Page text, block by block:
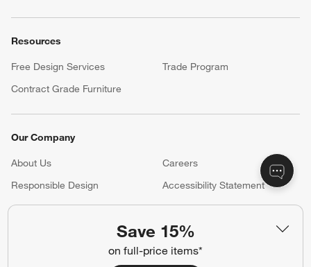
Save 15%
on full-price items*
Resources
Free Design Services
Trade Program
Contract Grade Furniture
Our Company
About Us Careers
(Opens in new window)
Responsible Design
Accessibility Statement
Show us your look with:
#CrateKidsStyle